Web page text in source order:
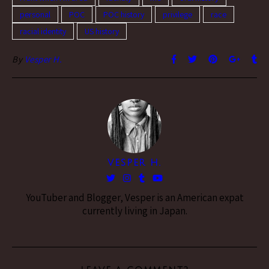
personal
POC POC history privilege
race
racial identity
US history
By Vesper H.
VESPER H.
YouTuber and Blogger, Vesper is an American expat
currently living in Japan.